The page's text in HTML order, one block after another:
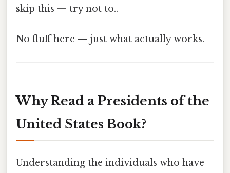
skip this — try not to..
No fluff here — just what actually works.
Why Read a Presidents of the
United States Book?
Understanding the individuals who have